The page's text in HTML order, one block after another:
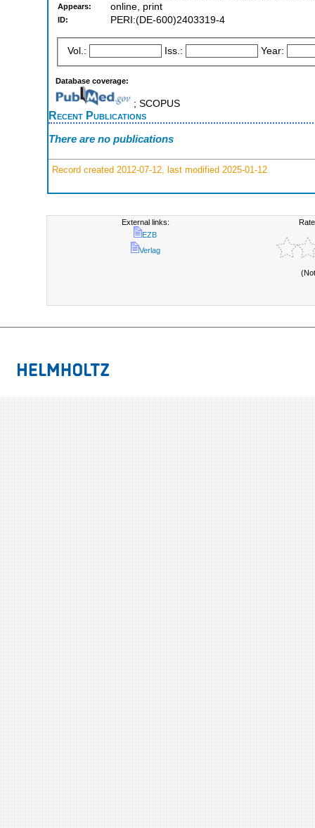
Appears: online, print
ID: PERI:(DE-600)2403319-4
Vol.: Iss.: Year:
Database coverage:
; SCOPUS
Recent Publications
There are no publications
Record created 2012-07-12, last modified 2025-01-12
External links:
EZB
Verlag